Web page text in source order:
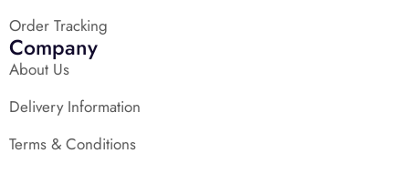
Order Tracking
Company
About Us
Delivery Information
Terms & Conditions